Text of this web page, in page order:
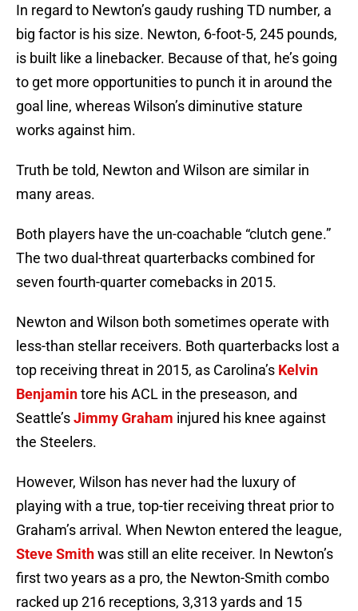
In regard to Newton’s gaudy rushing TD number, a
big factor is his size. Newton, 6-foot-5, 245 pounds,
is built like a linebacker. Because of that, he’s going
to get more opportunities to punch it in around the
goal line, whereas Wilson’s diminutive stature
works against him.
Truth be told, Newton and Wilson are similar in
many areas.
Both players have the un-coachable “clutch gene.”
The two dual-threat quarterbacks combined for
seven fourth-quarter comebacks in 2015.
Newton and Wilson both sometimes operate with
less-than stellar receivers. Both quarterbacks lost a
top receiving threat in 2015, as Carolina’s Kelvin
Benjamintore his ACL in the preseason, and
Seattle’sJimmy Graham injured his knee against
the Steelers.
However, Wilson has never had the luxury of
playing with a true, top-tier receiving threat prior to
Graham’s arrival. When Newton entered the league,
Steve Smithwas still an elite receiver. In Newton’s
first two years as a pro, the Newton-Smith combo
racked up 216 receptions, 3,313 yards and 15